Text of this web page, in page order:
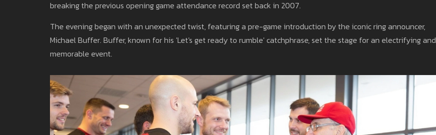
breaking the previous opening game attendance record set back in 2007.
The evening began with an unexpected twist, featuring a pre-game introduction by the iconic ring announcer,
Michael Buffer. Buffer, known for his 'Let's get ready to rumble' catchphrase, set the stage for an electrifying and
memorable event.